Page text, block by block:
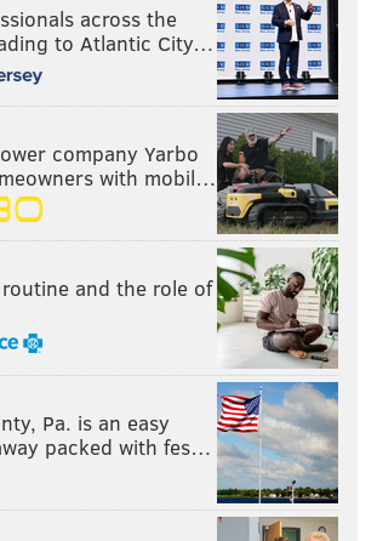
across the
to Atlantic City…
company Yarbo
with mobil…
and the role of
Pa. is an easy
packed with fes…